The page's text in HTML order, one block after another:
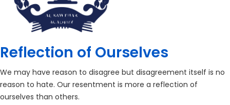
Reflection of Ourselves
We may have reason to disagree but disagreement itself is no
reason to hate. Our resentment is more a reflection of
ourselves than others.